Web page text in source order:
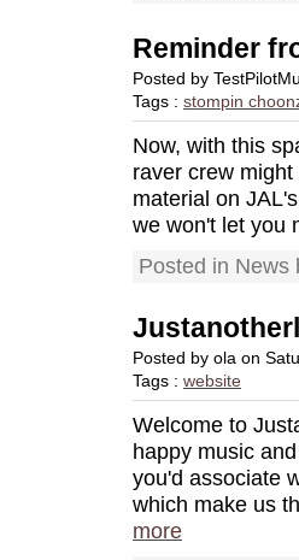
Reminder
Posted by
Tags : stompin
Now, with this
raver crew
material on
we won't let you
Posted in News
Posted by ola on
Tags : website
Welcome to
happy music
you'd associate
which make us
more